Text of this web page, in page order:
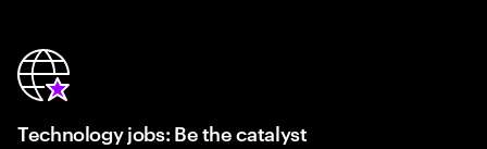
Technology jobs: Be the catalyst